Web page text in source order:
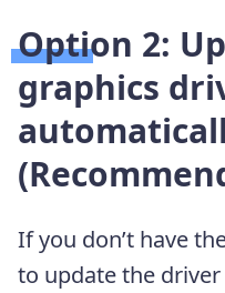
Option 2:
graphics
If you don’t have
to update the